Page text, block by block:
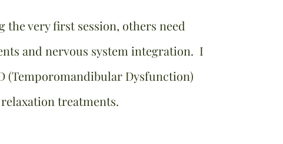
very first session, others need
and nervous system integration. I
(Temporomandibular Dysfunction)
treatments.